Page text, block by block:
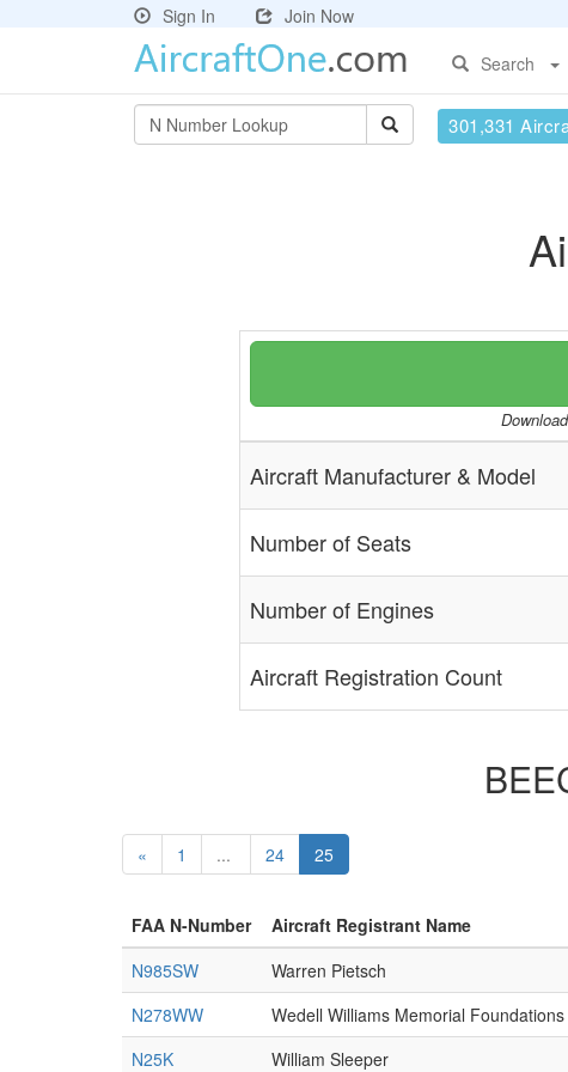
Sign In
Join Now
Search
301,331
Aircraft Manufacturer & Model
Number of Seats
Number of Engines
Aircraft Registration Count
« 1 ... 24 25
FAA N-Number Aircraft Registrant Name
N985SW
Warren Pietsch
N278WW
Wedell Williams Memorial Foundations
N25K
William Sleeper